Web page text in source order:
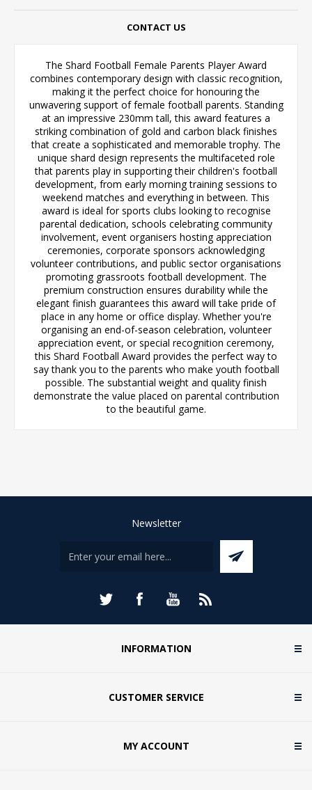
CONTACT US
The Shard Football Female Parents Player Award
combines contemporary design with classic recognition,
making it the perfect choice for honouring the
unwavering support of female football parents. Standing
at an impressive 230mm tall, this award features a
striking combination of gold and carbon black finishes
that create a sophisticated and memorable trophy. The
unique shard design represents the multifaceted role
that parents play in supporting their children's football
development, from early morning training sessions to
weekend matches and everything in between. This
award is ideal for sports clubs looking to recognise
parental dedication, schools celebrating community
involvement, event organisers hosting appreciation
ceremonies, corporate sponsors acknowledging
volunteer contributions, and public sector organisations
promoting grassroots football development. The
premium construction ensures durability while the
elegant finish guarantees this award will take pride of
place in any home or office display. Whether you're
organising an end-of-season celebration, volunteer
appreciation event, or special recognition ceremony,
this Shard Football Award provides the perfect way to
say thank you to the parents who make youth football
possible. The substantial weight and quality finish
demonstrate the value placed on parental contribution
to the beautiful game.
Newsletter
INFORMATION
CUSTOMER SERVICE
MY ACCOUNT